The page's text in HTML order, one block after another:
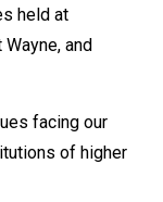
held at
and
facing our
of higher